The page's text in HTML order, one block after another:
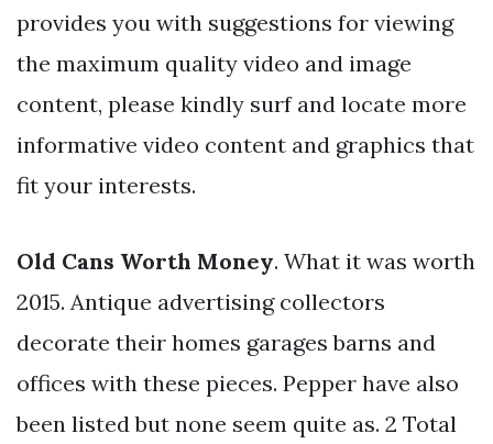
provides you with suggestions for viewing
the maximum quality video and image
content, please kindly surf and locate more
informative video content and graphics that
fit your interests.
Old Cans Worth Money. What it was worth
2015. Antique advertising collectors
decorate their homes garages barns and
offices with these pieces. Pepper have also
been listed but none seem quite as. 2 Total